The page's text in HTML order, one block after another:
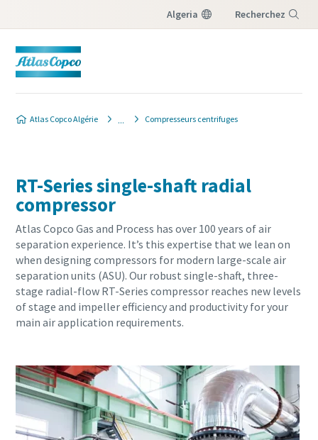
Algeria Recherchez
Atlas Copco Algérie Compresseurs centrifuges
RT-Series single-shaft radial
compressor
Atlas Copco Gas and Process has over 100 years of air
separation experience. It’s this expertise that we lean on
when designing compressors for modern large-scale air
separation units (ASU). Our robust single-shaft, three-
stage radial-flow RT-Series compressor reaches new levels
of stage and impeller efficiency and productivity for your
main air application requirements.